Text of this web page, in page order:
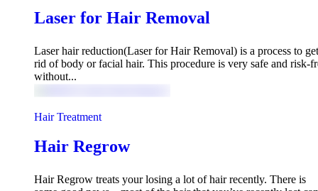
Laser for Hair Removal
Laser hair reduction(Laser for Hair Removal) is a process to get
rid of body or facial hair. This procedure is very safe and risk-
without...
Hair Treatment
Hair Regrow
Hair Regrow treats your losing a lot of hair recently. There is